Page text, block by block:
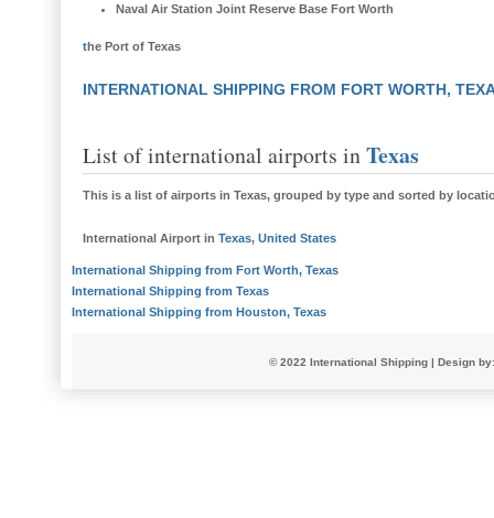
Naval Air Station Joint Reserve Base Fort Worth
the Port of Texas
INTERNATIONAL SHIPPING FROM FORT WORTH,
List of international airports inTexas
This is a list of airports in Texas, grouped by type and sorted by
International Airport in Texas, United States
International Shipping from Fort Worth, Texas
International Shipping from Texas
International Shipping from Houston, Texas
© 2022 International Shipping| Design